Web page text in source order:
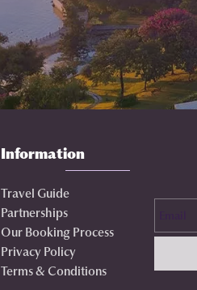
Information
Travel Guide
Partnerships
Our Booking Process
Privacy Policy
Terms & Conditions